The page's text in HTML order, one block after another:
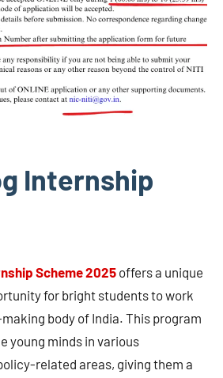
Internship
Scheme 2025 offers a unique
for bright students to work
body of India. This program
young minds in various
related areas, giving them a